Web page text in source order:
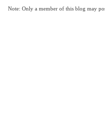
Note: Only a member of this blog may